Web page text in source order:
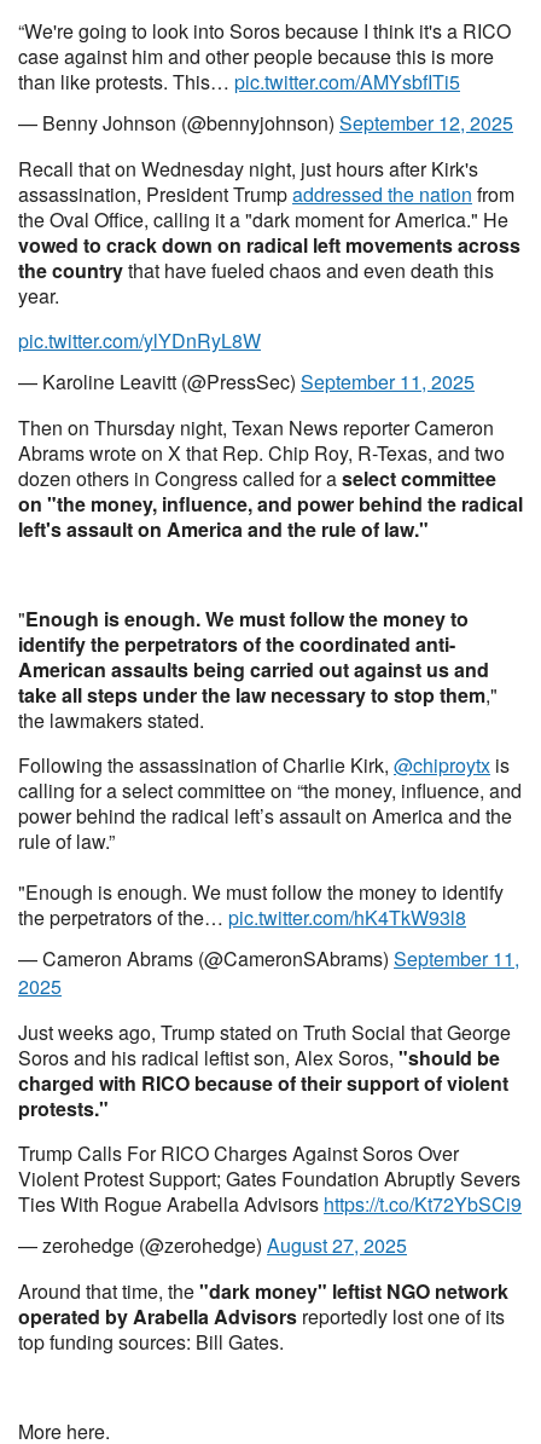
“We're going to look into Soros because I think it's a RICO
case against him and other people because this is more
than like protests. This… pic.twitter.com/AMYsbfITi5
— Benny Johnson (@bennyjohnson) September 12, 2025
Recall that on Wednesday night, just hours after Kirk's
assassination, President Trumpaddressed the nation from
the Oval Office, calling it a "dark moment for America." He
vowed to crack down on radical left movements across
the countrythat have fueled chaos and even death this
year.
pic.twitter.com/ylYDnRyL8W
— Karoline Leavitt (@PressSec) September 11, 2025
Then on Thursday night, Texan News reporter Cameron
Abrams wrote on X that Rep. Chip Roy, R-Texas, and two
dozen others in Congress called for aselect committee
on "the money, influence, and power behind the radical
left's assault on America and the rule of law."
"Enough is enough. We must follow the money to
identify the perpetrators of the coordinated anti-
American assaults being carried out against us and
take all steps under the law necessary to stop them,"
the lawmakers stated.
Following the assassination of Charlie Kirk, @chiproytx is
calling for a select committee on “the money, influence, and
power behind the radical left’s assault on America and the
rule of law.”
"Enough is enough. We must follow the money to identify
the perpetrators of the… pic.twitter.com/hK4TkW93l8
— Cameron Abrams (@CameronSAbrams) September 11,
2025
Just weeks ago, Trump stated on Truth Social that George
Soros and his radical leftist son, Alex Soros, "should be
charged with RICO because of their support of violent
protests."
Trump Calls For RICO Charges Against Soros Over
Violent Protest Support; Gates Foundation Abruptly Severs
Ties With Rogue Arabella Advisors https://t.co/Kt72YbSCi9
— zerohedge (@zerohedge) August 27, 2025
Around that time, the"dark money" leftist NGO network
operated by Arabella Advisors reportedly lost one of its
top funding sources: Bill Gates.
More here.